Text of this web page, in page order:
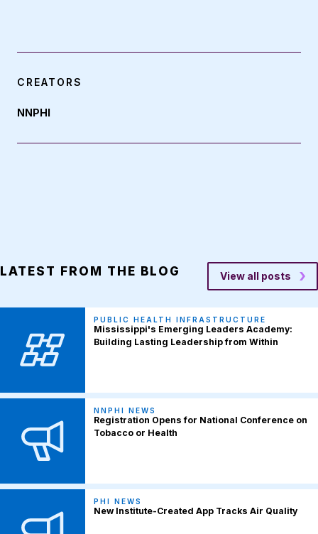
CREATORS
NNPHI
LATEST FROM THE BLOG View all posts
PUBLIC HEALTH INFRASTRUCTURE
Mississippi's Emerging Leaders Academy:
Building Lasting Leadership from Within
NNPHI NEWS
Registration Opens for National Conference on
Tobacco or Health
PHI NEWS
New Institute-Created App Tracks Air Quality